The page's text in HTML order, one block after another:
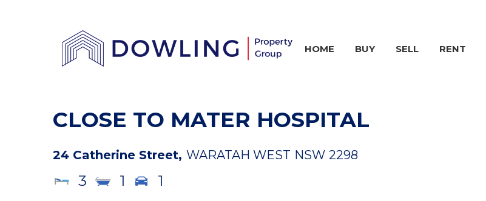
HOME BUY SELL RENT
CLOSE TO MATER HOSPITAL
24 Catherine Street, WARATAH WEST NSW 2298
3 1 1